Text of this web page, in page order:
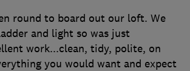
round to board out our loft. We
and light so was just
work...clean, tidy, polite, on
you would want and expect